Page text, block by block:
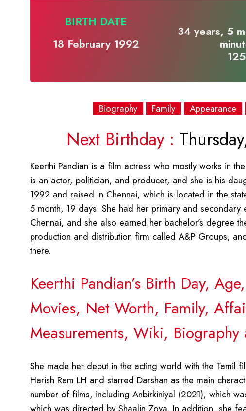
BIRTH DATE
18 February 1992
34 years, 5
Biography Family Appearance
Next Birthday :
Keerthi Pandian is a film actress who mostly works in
is an actor, politician, and producer, and she is his
1992 and raised in Chennai, which is located in the
5 month, 19 days. She had her primary and secondary
Chennai, and she also earned her bachelor’s degree
production and distribution firm called A&P Groups,
there.
Keerthi Pandian’s Birth Day,
Movies, Net Worth, Family,
Measurements, Wiki, Biography
She made her debut in the acting world with the Tamil
Harish Ram LH and starred Darshan as the main
number of films, including Anbirkiniyal (2021), which